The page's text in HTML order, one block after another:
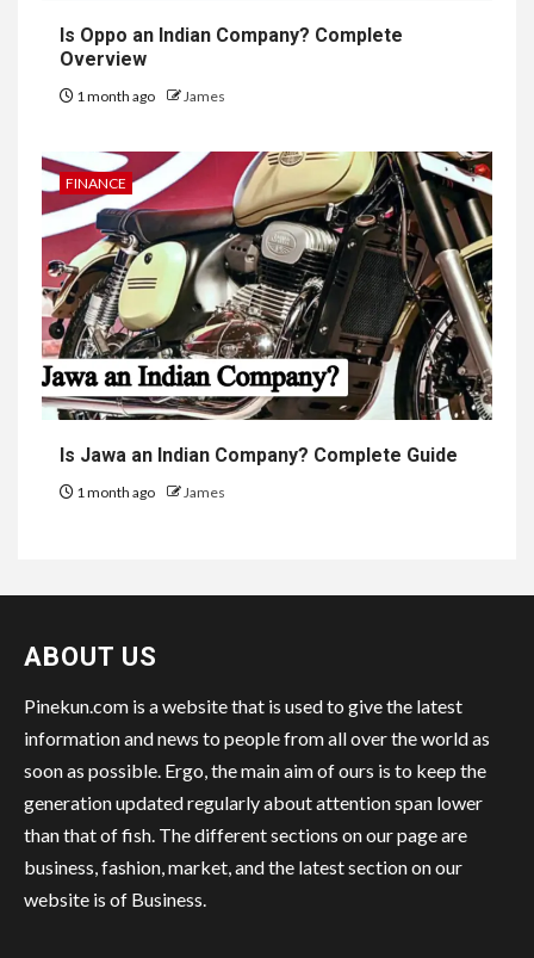
Is Oppo an Indian Company? Complete
Overview
1 month ago James
FINANCE
Is Jawa an Indian Company? Complete Guide
1 month ago James
ABOUT US
Pinekun.com is a website that is used to give the latest
information and news to people from all over the world as
soon as possible. Ergo, the main aim of ours is to keep the
generation updated regularly about attention span lower
than that of fish. The different sections on our page are
business, fashion, market, and the latest section on our
website is of Business.